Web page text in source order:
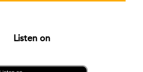
Listen on